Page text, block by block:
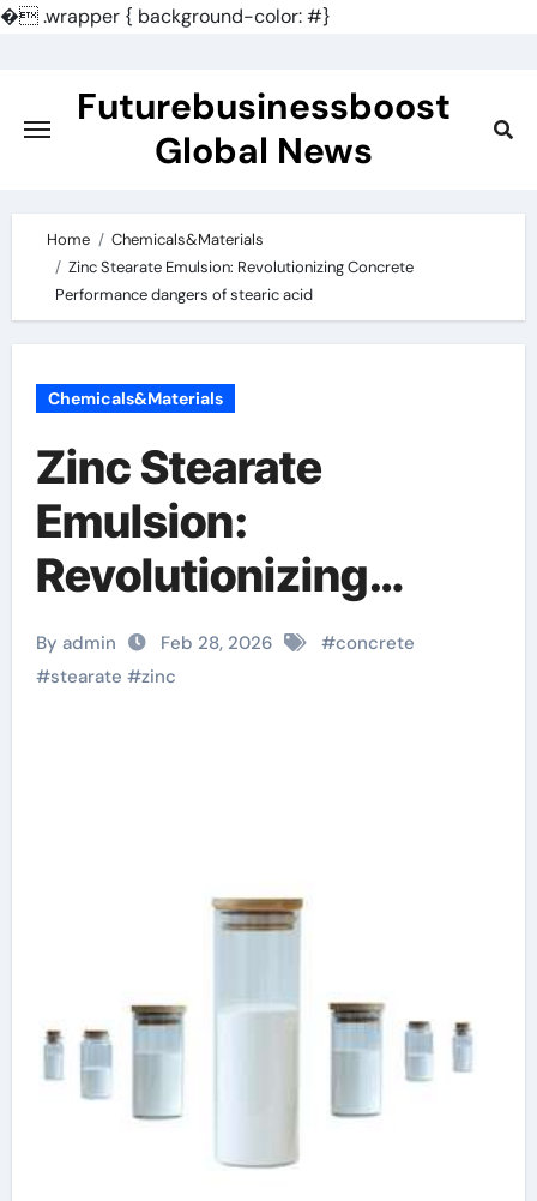
�.wrapper { background-color: #}
content
Futurebusinessboost
Global News
Home
Chemicals&Materials
Zinc Stearate Emulsion: Revolutionizing Concrete
Performance dangers of stearic acid
Chemicals&Materials
Zinc Stearate
Emulsion:
Revolutionizing
Concrete
Performance
By admin Feb 28, 2026 #concrete
#stearate #zinc